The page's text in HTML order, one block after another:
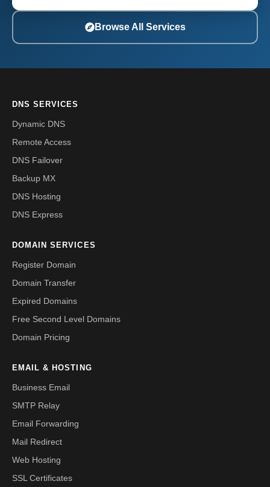
Browse All Services
DNS SERVICES
Dynamic DNS
Remote Access
DNS Failover
Backup MX
DNS Hosting
DNS Express
DOMAIN SERVICES
Register Domain
Domain Transfer
Expired Domains
Free Second Level Domains
Domain Pricing
EMAIL & HOSTING
Business Email
SMTP Relay
Email Forwarding
Mail Redirect
Web Hosting
SSL Certificates